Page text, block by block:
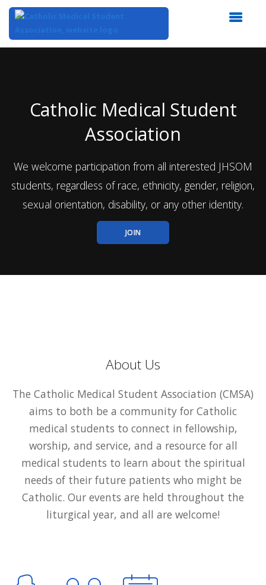
Catholic Medical Student
Association
We welcome participation from all interested JHSOM
students, regardless of race, ethnicity, gender, religion,
sexual orientation, disability, or any other identity.
JOIN
About Us
The Catholic Medical Student Association (CMSA)
aims to both be a community for Catholic
medical students to connect in fellowship,
worship, and service, and a resource for all
medical students to learn about the spiritual
needs of their future patients who might be
Catholic. Our events are held throughout the
liturgical year, and all are welcome!